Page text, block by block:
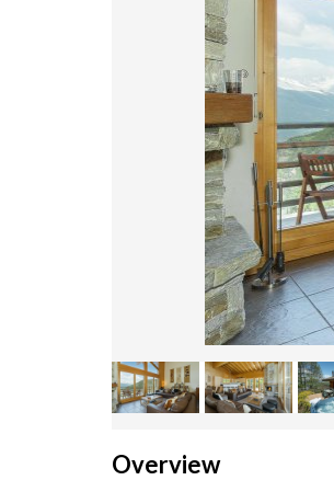
Overview